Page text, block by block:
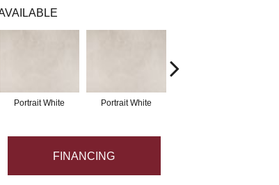
Portrait White Portrait White
FINANCING